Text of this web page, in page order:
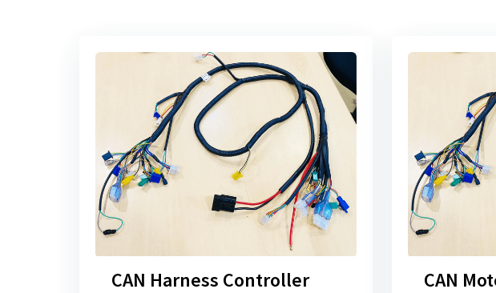
CAN Harness Controller
CAN